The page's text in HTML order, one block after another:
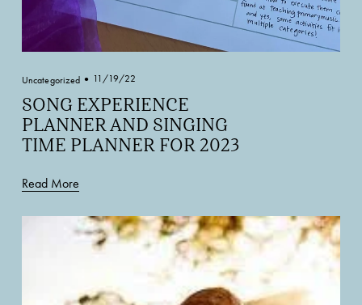
Uncategorized 11/19/22
SONG EXPERIENCE
PLANNER AND SINGING
TIME PLANNER FOR 2023
Read More